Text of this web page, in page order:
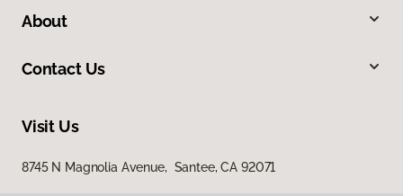
About
Contact Us
Visit Us
8745 N Magnolia Avenue, Santee, CA 92071